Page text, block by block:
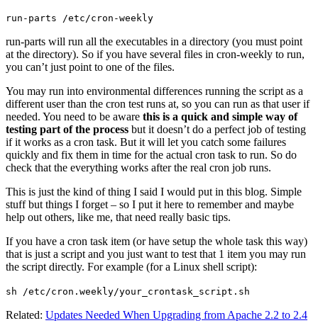
run-parts /etc/cron-weekly
run-parts will run all the executables in a directory (you must point
at the directory). So if you have several files in cron-weekly to run,
you can’t just point to one of the files.
You may run into environmental differences running the script as a
different user than the cron test runs at, so you can run as that user if
needed. You need to be aware this is a quick and simple way of
testing part of the process but it doesn’t do a perfect job of testing
if it works as a cron task. But it will let you catch some failures
quickly and fix them in time for the actual cron task to run. So do
check that the everything works after the real cron job runs.
This is just the kind of thing I said I would put in this blog. Simple
stuff but things I forget – so I put it here to remember and maybe
help out others, like me, that need really basic tips.
If you have a cron task item (or have setup the whole task this way)
that is just a script and you just want to test that 1 item you may run
the script directly. For example (for a Linux shell script):
sh /etc/cron.weekly/your_crontask_script.sh
Related: Updates Needed When Upgrading from Apache 2.2 to 2.4